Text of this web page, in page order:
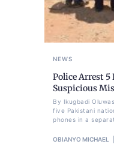
NEWS
Police Arrest
Suspicious
By Ikugbadi
five Pakistani
phones in a
OBIANYO MICHAEL